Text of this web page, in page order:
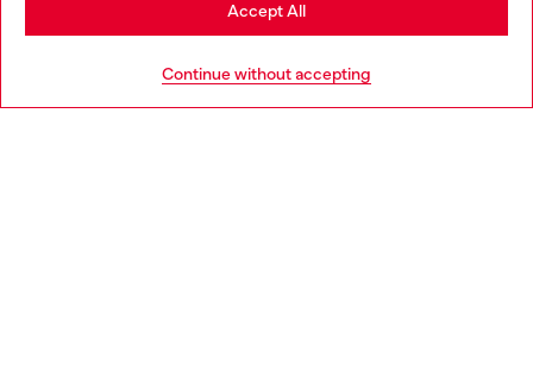
Continue without accepting
Accept All